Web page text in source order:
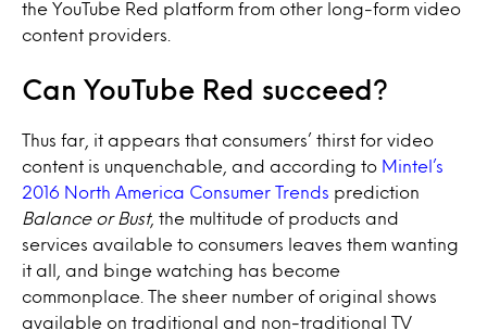
the YouTube Red platform from other long-form video
content providers.
Can YouTube Red succeed?
Thus far, it appears that consumers’ thirst for video
content is unquenchable, and according to Mintel’s
2016 North America Consumer Trends prediction
Balance or Bust, the multitude of products and
services available to consumers leaves them wanting
it all, and binge watching has become
commonplace. The sheer number of original shows
available on traditional and non-traditional TV